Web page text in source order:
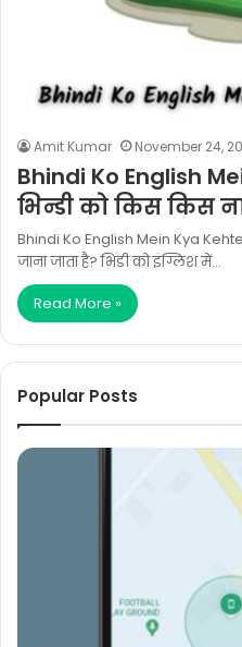
Amit Kumar November 24,
Bhindi Ko English
भिन्डी को किस किस
Bhindi Ko English Mein Kya
जाना जाता है? भिंडी को इंग्लिश में…
Read More »
Popular Posts